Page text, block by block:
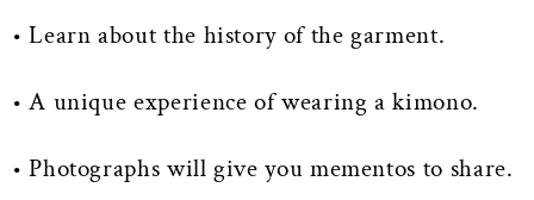
• Learn about the history of the garment.
• A unique experience of wearing a kimono.
• Photographs will give you mementos to share.